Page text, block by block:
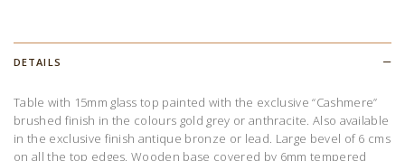
DETAILS
Table with 15mm glass top painted with the exclusive “Cashmere”
brushed finish in the colours gold grey or anthracite. Also available
in the exclusive finish antique bronze or lead. Large bevel of 6 cms
on all the top edges. Wooden base covered by 6mm tempered